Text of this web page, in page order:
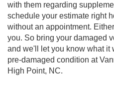
with them regarding
schedule your estimate right
without an appointment.
you. So bring your damaged
and we'll let you know what it
pre-damaged condition at
High Point, NC.